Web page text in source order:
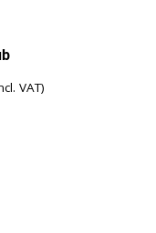
VAT)